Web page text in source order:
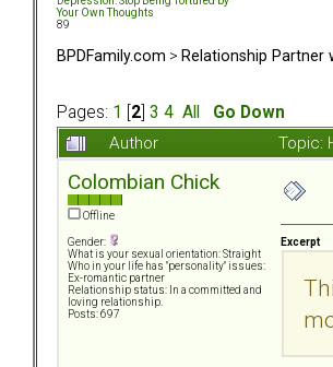
Your Own Thoughts
89
BPDFamily.com > Relationship Partner
Pages: 1 2 3 4 All Go Down
Author Topic:
Colombian Chick
Offline
Gender:
What is your sexual orientation: Straight
Who in your life has "personality" issues:
Ex-romantic partner
Relationship status: In a committed and
loving relationship.
Posts: 697
Excerpt